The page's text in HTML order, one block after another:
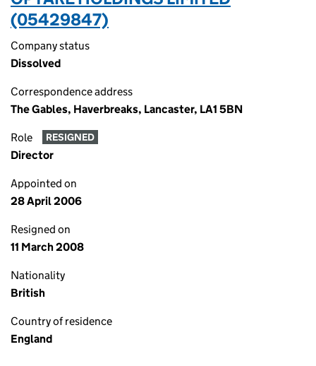
(05429847)
Company status
Dissolved
Correspondence address
The Gables, Haverbreaks, Lancaster, LA1 5BN
Role RESIGNED
Director
Appointed on
28 April 2006
Resigned on
11 March 2008
Nationality
British
Country of residence
England